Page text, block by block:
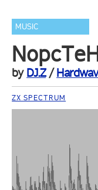
MUSIC
by DJ.Z/
ZX SPECTRUM